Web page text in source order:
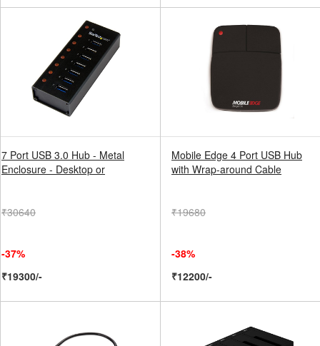
7 Port USB 3.0 Hub - Metal
Enclosure - Desktop or
₹30640
-37%
₹19300/-
Mobile Edge 4 Port USB Hub
with Wrap-around Cable
₹19680
-38%
₹12200/-